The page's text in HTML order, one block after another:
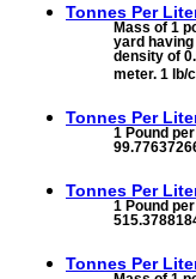
Tonnes Per
Mass of 1
yard
density of
meter. 1 lb/
Tonnes Per
1 Pound
Tonnes Per
1 Pound
Tonnes Per